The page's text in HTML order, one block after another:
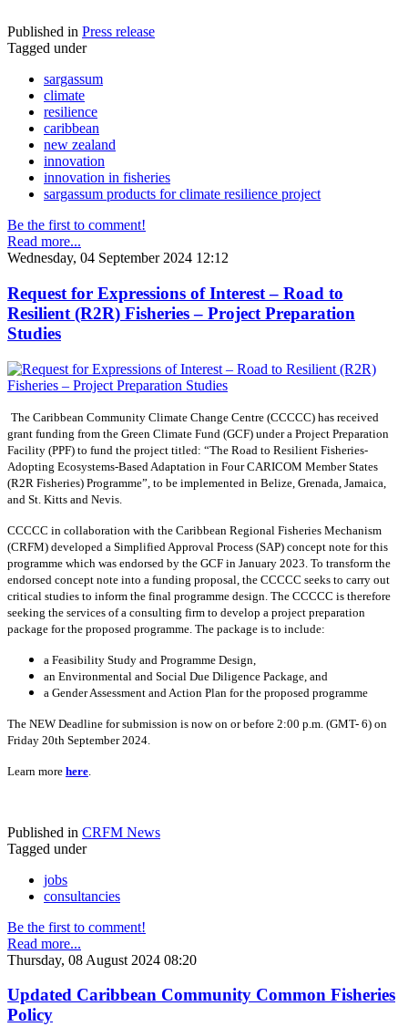
Published in Press release
Tagged under
sargassum
climate
resilience
caribbean
new zealand
innovation
innovation in fisheries
sargassum products for climate resilience project
Be the first to comment!
Read more...
Wednesday, 04 September 2024 12:12
Request for Expressions of Interest – Road to
Resilient (R2R) Fisheries – Project Preparation
Studies
The Caribbean Community Climate Change Centre (CCCCC) has received
grant funding from the Green Climate Fund (GCF) under a Project Preparation
Facility (PPF) to fund the project titled: “The Road to Resilient Fisheries-
Adopting Ecosystems-Based Adaptation in Four CARICOM Member States
(R2R Fisheries) Programme”, to be implemented in Belize, Grenada, Jamaica,
and St. Kitts and Nevis.
CCCCC in collaboration with the Caribbean Regional Fisheries Mechanism
(CRFM) developed a Simplified Approval Process (SAP) concept note for this
programme which was endorsed by the GCF in January 2023. To transform the
endorsed concept note into a funding proposal, the CCCCC seeks to carry out
critical studies to inform the final programme design. The CCCCC is therefore
seeking the services of a consulting firm to develop a project preparation
package for the proposed programme. The package is to include:
a Feasibility Study and Programme Design,
an Environmental and Social Due Diligence Package, and
a Gender Assessment and Action Plan for the proposed programme
The NEW Deadline for submission is now on or before 2:00 p.m. (GMT- 6) on
Friday 20th September 2024.
Learn more here
Published in CRFM News
Tagged under
jobs
consultancies
Be the first to comment!
Read more...
Thursday, 08 August 2024 08:20
Updated Caribbean Community Common Fisheries
Policy